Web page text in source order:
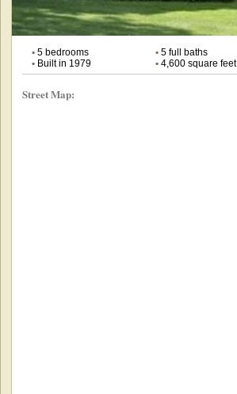
•5 bedrooms •5 full baths
•Built in 1979 •4,600 square feet
Street Map: